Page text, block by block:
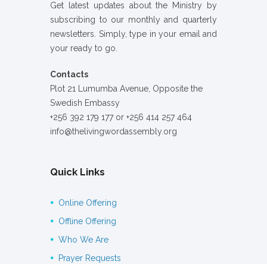
Get latest updates about the Ministry by
subscribing to our monthly and quarterly
newsletters. Simply, type in your email and
your ready to go.
Contacts
Plot 21 Lumumba Avenue, Opposite the
Swedish Embassy
+256 392 179 177 or +256 414 257 464
info@thelivingwordassembly.org
Quick Links
Online Offering
Offline Offering
Who We Are
Prayer Requests